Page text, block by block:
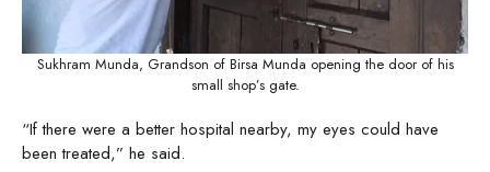
Sukhram Munda, Grandson of Birsa Munda opening the door of his
small shop’s gate.
“If there were a better hospital nearby, my eyes could have
been treated,” he said.